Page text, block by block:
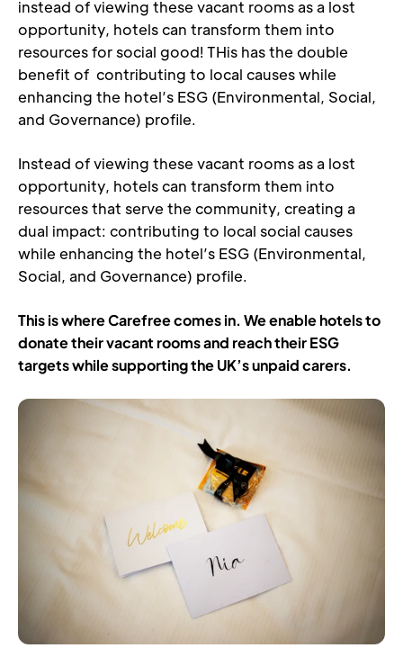
instead of viewing these vacant rooms as a lost
opportunity, hotels can transform them into
resources for social good! THis has the double
benefit of  contributing to local causes while
enhancing the hotel’s ESG (Environmental, Social,
and Governance) profile.
Instead of viewing these vacant rooms as a lost
opportunity, hotels can transform them into
resources that serve the community, creating a
dual impact: contributing to local social causes
while enhancing the hotel’s ESG (Environmental,
Social, and Governance) profile.
This is where Carefree comes in. We enable hotels to
donate their vacant rooms and reach their ESG
targets while supporting the UK’s unpaid carers.